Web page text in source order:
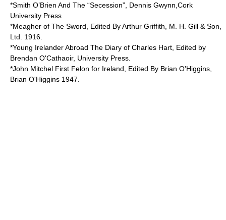
*Smith O’Brien And The “Secession”, Dennis Gwynn,Cork
University Press
*Meagher of The Sword, Edited By Arthur Griffith, M. H. Gill & Son,
Ltd. 1916.
*Young Irelander Abroad The Diary of Charles Hart, Edited by
Brendan O'Cathaoir, University Press.
*John Mitchel First Felon for Ireland, Edited By Brian O'Higgins,
Brian O'Higgins 1947.